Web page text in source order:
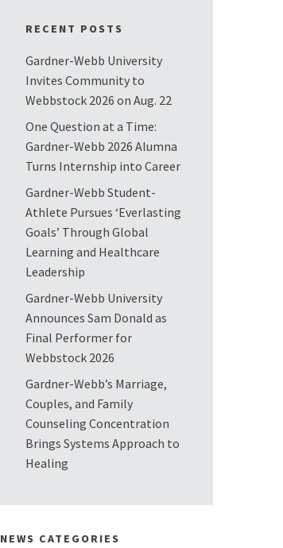
RECENT POSTS
Gardner-Webb University
Invites Community to
Webbstock 2026 on Aug. 22
One Question at a Time:
Gardner-Webb 2026 Alumna
Turns Internship into Career
Gardner-Webb Student-
Athlete Pursues ‘Everlasting
Goals’ Through Global
Learning and Healthcare
Leadership
Gardner-Webb University
Announces Sam Donald as
Final Performer for
Webbstock 2026
Gardner-Webb’s Marriage,
Couples, and Family
Counseling Concentration
Brings Systems Approach to
Healing
NEWS CATEGORIES